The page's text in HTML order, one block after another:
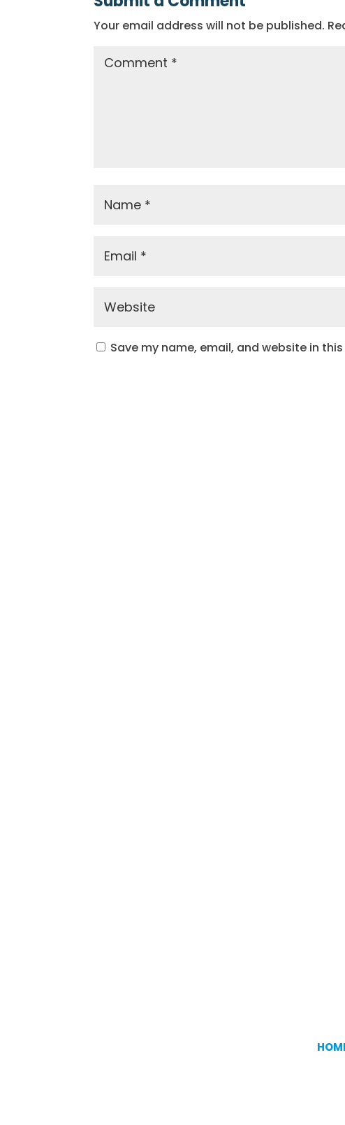
Your email address will not be published.
Save my name, email, and website in